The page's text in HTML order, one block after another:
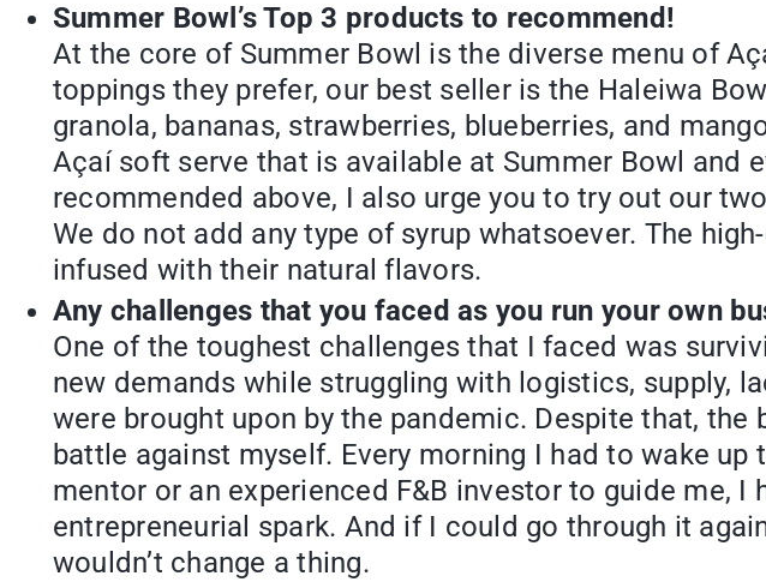
Summer Bowl’s Top 3 products to recommend!
At the core of Summer Bowl is the diverse menu of
toppings they prefer, our best seller is the Haleiwa
granola, bananas, strawberries, blueberries, and
Açaí soft serve that is available at Summer Bowl and
recommended above, I also urge you to try out our
We do not add any type of syrup whatsoever. The
infused with their natural flavors.
Any challenges that you faced as you run your own
One of the toughest challenges that I faced was
new demands while struggling with logistics, supply,
were brought upon by the pandemic. Despite that,
battle against myself. Every morning I had to wake
mentor or an experienced F&B investor to guide me,
entrepreneurial spark. And if I could go through it
wouldn’t change a thing.